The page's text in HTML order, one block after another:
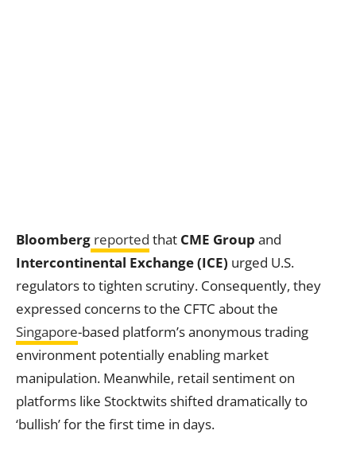
Bloomberg reported that CME Group and
Intercontinental Exchange (ICE) urged U.S.
regulators to tighten scrutiny. Consequently, they
expressed concerns to the CFTC about the
Singapore-based platform’s anonymous trading
environment potentially enabling market
manipulation. Meanwhile, retail sentiment on
platforms like Stocktwits shifted dramatically to
‘bullish’ for the first time in days.